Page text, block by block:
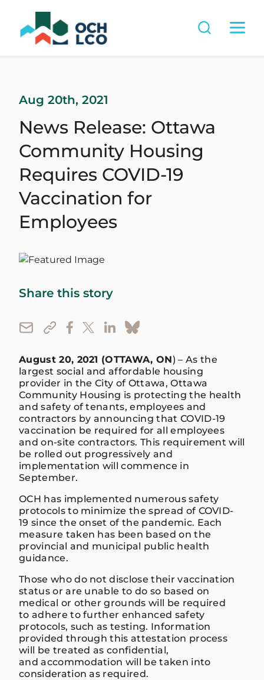
Aug 20th, 2021
News Release: Ottawa
Community Housing
Requires COVID-19
Vaccination for
Employees
Share this story
August 20, 2021 (OTTAWA, ON) – As the
largest social and affordable housing
provider in the City of Ottawa, Ottawa
Community Housing is protecting the health
and safety of tenants, employees and
contractors by announcing that COVID-19
vaccination be required for all employees
and on-site contractors. This requirement will
be rolled out progressively and
implementation will commence in
September.
OCH has implemented numerous safety
protocols to minimize the spread of COVID-
19 since the onset of the pandemic. Each
measure taken has been based on the
provincial and municipal public health
guidance.
Those who do not disclose their vaccination
status or are unable to do so based on
medical or other grounds will be required
to adhere to further enhanced safety
protocols, such as testing. Information
provided through this attestation process
will be treated as confidential,
and accommodation will be taken into
consideration as required.